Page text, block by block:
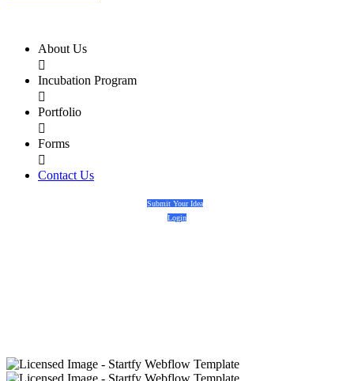
About Us

Incubation Program

Portfolio

Forms

Contact Us
Submit Your Idea
Login